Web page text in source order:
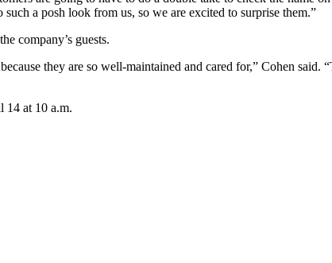
a posh look from us, so we are excited to surprise them.”
company’s guests.
they are so well-maintained and cared for,” Cohen
14 at 10 a.m.